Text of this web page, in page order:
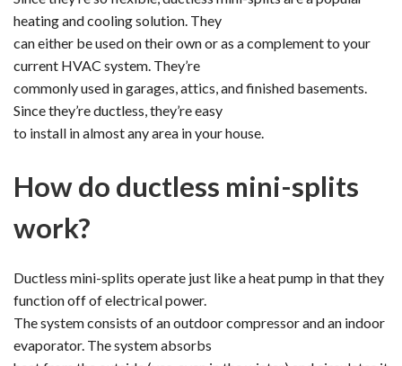
heating and cooling solution. They
can either be used on their own or as a complement to your
current HVAC system. They’re
commonly used in garages, attics, and finished basements.
Since they’re ductless, they’re easy
to install in almost any area in your house.
How do ductless mini-splits
work?
Ductless mini-splits operate just like a heat pump in that they
function off of electrical power.
The system consists of an outdoor compressor and an indoor
evaporator. The system absorbs